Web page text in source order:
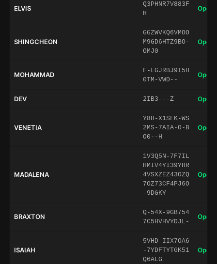
ELVIS
Q3PHNR7V883F
H
Open
SHINGCHEON
GGZWVKQ6VMOO
M9GD6HTZ9BO-
OMJ0
Open
MOHAMMAD
F-LGJRBJ9I5H
0TM-VWD--
Open
DEV 2IB3---Z Open
VENETIA
Y8H-X1SFK-WS
2MS-7AIA-O-B
O0--H
Open
MADALENA
1V3Q5N-7F7IL
HMIV4YI39YHR
4VSXZEZ43OZQ
7OZ73CF4PJ6O
-9DGKY
Open
BRAXTON
Q-54X-9GB754
7C5HVHVYDJL-
Open
ISAIAH
5VHD-IIX7OA6
-7YDFTYTGK51
Q6ALG
Open